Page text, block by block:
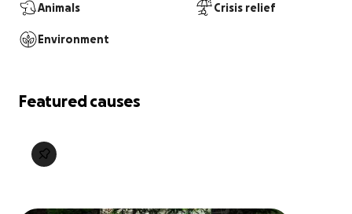
Animals Crisis relief
Environment
Featured causes